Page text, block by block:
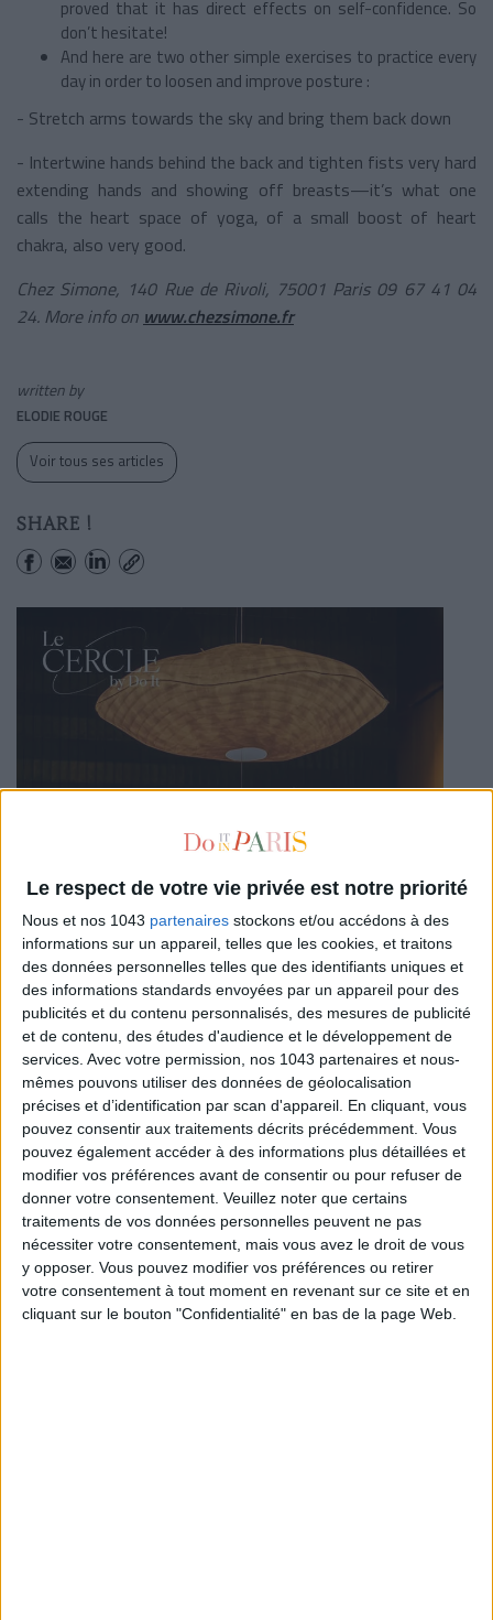
Le respect de votre vie privée est notre priorité
Nous et nos 1043 partenaires stockons et/ou accédons à des
informations sur un appareil, telles que les cookies, et traitons
des données personnelles telles que des identifiants uniques et
des informations standards envoyées par un appareil pour des
publicités et du contenu personnalisés, des mesures de publicité
et de contenu, des études d'audience et le développement de
services. Avec votre permission, nos 1043 partenaires et nous-
mêmes pouvons utiliser des données de géolocalisation
précises et d’identification par scan d'appareil. En cliquant, vous
pouvez consentir aux traitements décrits précédemment. Vous
pouvez également accéder à des informations plus détaillées et
modifier vos préférences avant de consentir ou pour refuser de
donner votre consentement. Veuillez noter que certains
traitements de vos données personnelles peuvent ne pas
nécessiter votre consentement, mais vous avez le droit de vous
y opposer. Vous pouvez modifier vos préférences ou retirer
votre consentement à tout moment en revenant sur ce site et en
cliquant sur le bouton "Confidentialité" en bas de la page Web.
proved that it has direct effects on self-confidence. So
don’t hesitate!
And here are two other simple exercises to practice every
day in order to loosen and improve posture :
- Stretch arms towards the sky and bring them back down
- Intertwine hands behind the back and tighten fists very hard
extending hands and showing off breasts—it’s what one
calls the heart space of yoga, of a small boost of heart
chakra, also very good.
Chez Simone, 140 Rue de Rivoli, 75001 Paris 09 67 41 04
24. More info on www.chezsimone.fr
written by
ELODIE ROUGE
Voir tous ses articles
SHARE !
READ THIS NEXT